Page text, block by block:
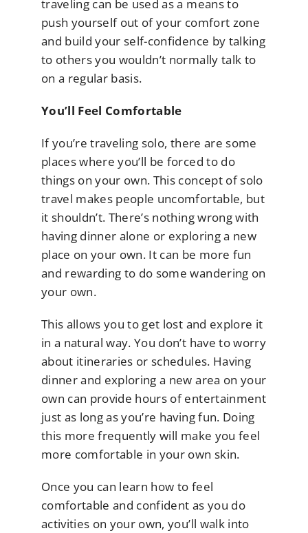
traveling can be used as a means to
push yourself out of your comfort zone
and build your self-confidence by talking
to others you wouldn’t normally talk to
on a regular basis.
You’ll Feel Comfortable
If you’re traveling solo, there are some
places where you’ll be forced to do
things on your own. This concept of solo
travel makes people uncomfortable, but
it shouldn’t. There’s nothing wrong with
having dinner alone or exploring a new
place on your own. It can be more fun
and rewarding to do some wandering on
your own.
This allows you to get lost and explore it
in a natural way. You don’t have to worry
about itineraries or schedules. Having
dinner and exploring a new area on your
own can provide hours of entertainment
just as long as you’re having fun. Doing
this more frequently will make you feel
more comfortable in your own skin.
Once you can learn how to feel
comfortable and confident as you do
activities on your own, you’ll walk into